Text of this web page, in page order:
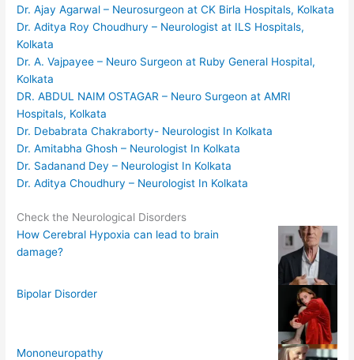
Dr. Ajay Agarwal – Neurosurgeon at CK Birla Hospitals, Kolkata
Dr. Aditya Roy Choudhury – Neurologist at ILS Hospitals,
Kolkata
Dr. A. Vajpayee – Neuro Surgeon at Ruby General Hospital,
Kolkata
DR. ABDUL NAIM OSTAGAR – Neuro Surgeon at AMRI
Hospitals, Kolkata
Dr. Debabrata Chakraborty- Neurologist In Kolkata
Dr. Amitabha Ghosh – Neurologist In Kolkata
Dr. Sadanand Dey – Neurologist In Kolkata
Dr. Aditya Choudhury – Neurologist In Kolkata
Check the Neurological Disorders
How Cerebral Hypoxia can lead to brain
damage?
Bipolar Disorder
Mononeuropathy